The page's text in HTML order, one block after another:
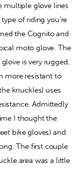
multiple glove lines
of riding you’re
the Cognito and
moto glove. The
is very rugged,
more resistant to
knuckles) uses
Admittedly
I thought the
bike gloves) and
The first couple
area was a little